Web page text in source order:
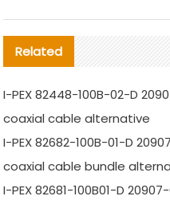
Related
I-PEX 82448-100B-02-D
coaxial cable alternative
I-PEX 82682-100B-01-D
coaxial cable bundle
I-PEX 82681-100B01-D